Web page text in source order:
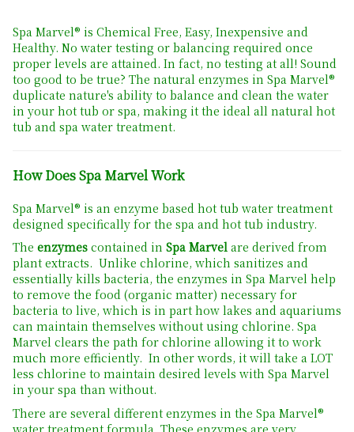
Spa Marvel® is Chemical Free, Easy, Inexpensive and
Healthy. No water testing or balancing required once
proper levels are attained. In fact, no testing at all! Sound
too good to be true? The natural enzymes in Spa Marvel®
duplicate nature's ability to balance and clean the water
in your hot tub or spa, making it the ideal all natural hot
tub and spa water treatment.
How Does Spa Marvel Work
Spa Marvel® is an enzyme based hot tub water treatment
designed specifically for the spa and hot tub industry.
The enzymes contained in Spa Marvel are derived from
plant extracts. Unlike chlorine, which sanitizes and
essentially kills bacteria, the enzymes in Spa Marvel help
to remove the food (organic matter) necessary for
bacteria to live, which is in part how lakes and aquariums
can maintain themselves without using chlorine. Spa
Marvel clears the path for chlorine allowing it to work
much more efficiently. In other words, it will take a LOT
less chlorine to maintain desired levels with Spa Marvel
in your spa than without.
There are several different enzymes in the Spa Marvel®
water treatment formula. These enzymes are very